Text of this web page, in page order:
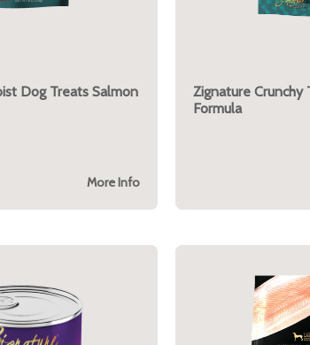
Dog Treats Salmon
More Info
Zignature Crunchy
Formula